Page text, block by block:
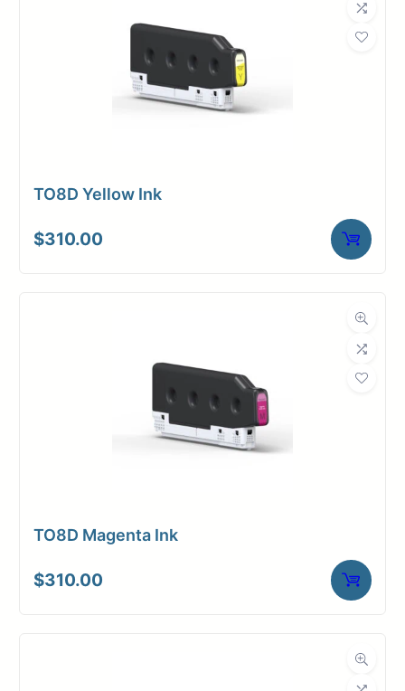
TO8D Yellow Ink
$310.00
TO8D Magenta Ink
$310.00